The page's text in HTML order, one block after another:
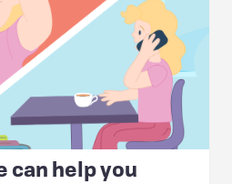
can help you